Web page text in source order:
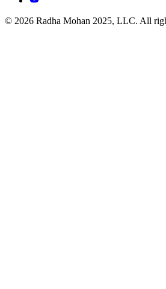
© 2026 Radha Mohan 2025, LLC. All